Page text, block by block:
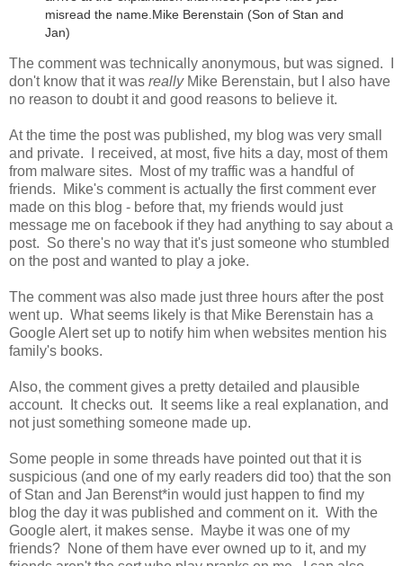
misread the name. Mike Berenstain (Son of Stan and
Jan)
The comment was technically anonymous, but was signed. I
don't know that it was reallyMike Berenstain, but I also have
no reason to doubt it and good reasons to believe it.
At the time the post was published, my blog was very small
and private. I received, at most, five hits a day, most of them
from malware sites. Most of my traffic was a handful of
friends. Mike's comment is actually the first comment ever
made on this blog - before that, my friends would just
message me on facebook if they had anything to say about a
post. So there's no way that it's just someone who stumbled
on the post and wanted to play a joke.
The comment was also made just three hours after the post
went up. What seems likely is that Mike Berenstain has a
Google Alert set up to notify him when websites mention his
family's books.
Also, the comment gives a pretty detailed and plausible
account. It checks out. It seems like a real explanation, and
not just something someone made up.
Some people in some threads have pointed out that it is
suspicious (and one of my early readers did too) that the son
of Stan and Jan Berenst*in would just happen to find my
blog the day it was published and comment on it. With the
Google alert, it makes sense. Maybe it was one of my
friends? None of them have ever owned up to it, and my